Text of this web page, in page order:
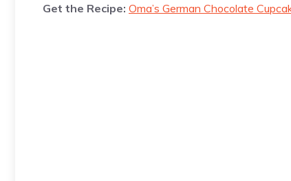
Get the Recipe: Oma’s German Chocolate